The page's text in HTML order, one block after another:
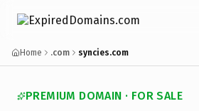
Home .com syncies.com
PREMIUM DOMAIN · FOR SALE